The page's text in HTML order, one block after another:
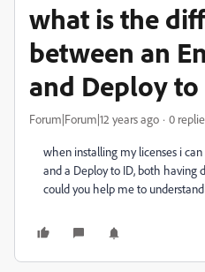
what is the
between an
and Deploy to
Forum|Forum|12 years ago 0
when installing my licenses i
and a Deploy to ID, both having
could you help me to